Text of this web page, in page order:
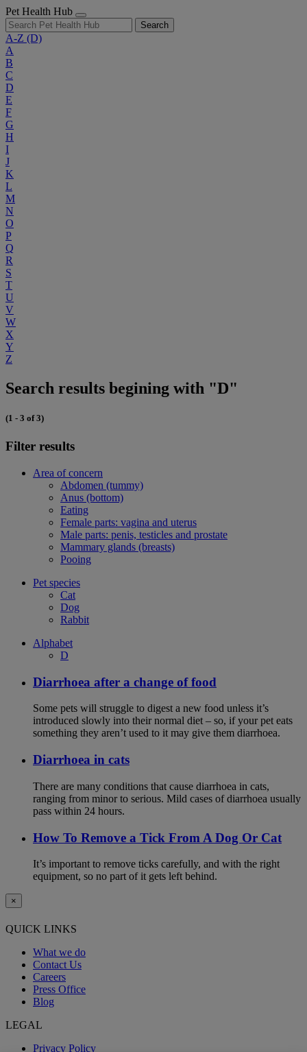
Pet Health Hub
Search
A-Z (D)
A
B
C
D
E
F
G
H
I
J
K
L
M
N
O
P
Q
R
S
T
U
V
W
X
Y
Z
Search results begining with "D"
(1 - 3 of 3)
Filter results
Area of concern
Abdomen (tummy)
Anus (bottom)
Eating
Female parts: vagina and uterus
Male parts: penis, testicles and prostate
Mammary glands (breasts)
Pooing
Pet species
Cat
Dog
Rabbit
Alphabet
D
Diarrhoea after a change of food
Some pets will struggle to digest a new food unless it’s
introduced slowly into their normal diet – so, if your pet eats
something they aren’t used to it may give them diarrhoea.
Diarrhoea in cats
There are many conditions that cause diarrhoea in cats,
ranging from minor to serious. Mild cases of diarrhoea usually
pass within 24 hours.
How To Remove a Tick From A Dog Or Cat
It’s important to remove ticks carefully, and with the right
equipment, so no part of it gets left behind.
×
QUICK LINKS
What we do
Contact Us
Careers
Press Office
Blog
LEGAL
Privacy Policy